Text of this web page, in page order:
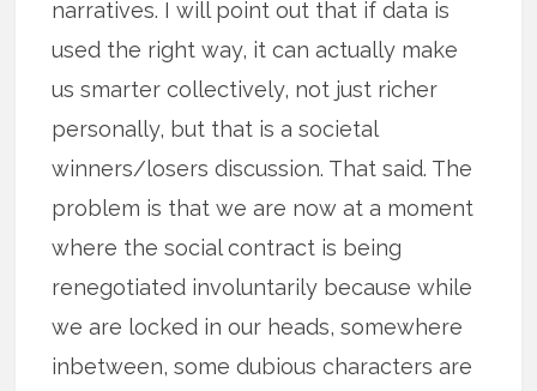
narratives. I will point out that if data is
used the right way, it can actually make
us smarter collectively, not just richer
personally, but that is a societal
winners/losers discussion. That said. The
problem is that we are now at a moment
where the social contract is being
renegotiated involuntarily because while
we are locked in our heads, somewhere
inbetween, some dubious characters are